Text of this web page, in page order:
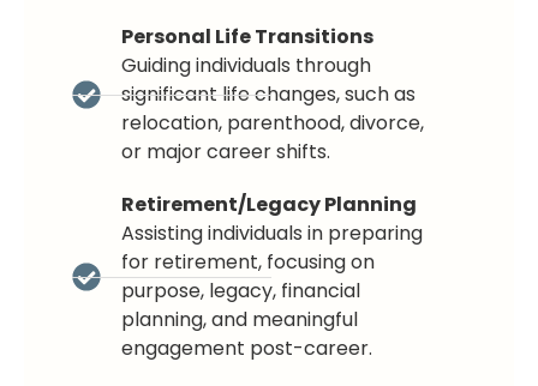
Personal Life Transitions
Guiding individuals through
significant life changes, such as
relocation, parenthood, divorce,
or major career shifts.
Retirement/Legacy Planning
Assisting individuals in preparing
for retirement, focusing on
purpose, legacy, financial
planning, and meaningful
engagement post-career.